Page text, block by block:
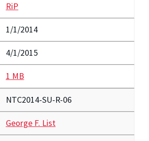
RiP
1/1/2014
4/1/2015
1 MB
NTC2014-SU-R-06
George F. List